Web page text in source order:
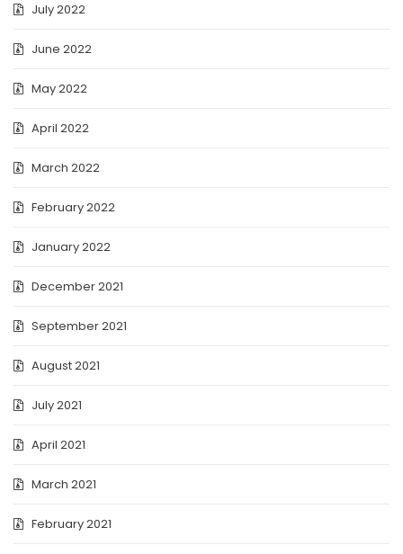
July 2022
June 2022
May 2022
April 2022
March 2022
February 2022
January 2022
December 2021
September 2021
August 2021
July 2021
April 2021
March 2021
February 2021